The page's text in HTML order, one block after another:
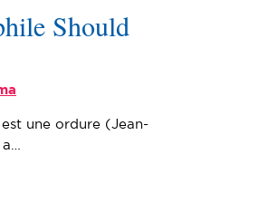
Should
une ordure (Jean-